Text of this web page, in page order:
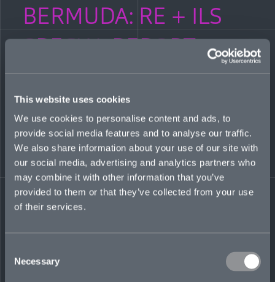
This website uses cookies
We use cookies to personalise content and ads, to
provide social media features and to analyse our traffic.
We also share information about your use of our site with
our social media, advertising and analytics partners who
may combine it with other information that you’ve
provided to them or that they’ve collected from your use
of their services.
Selection
Necessary
BERMUDA: RE + ILS
SPECIAL REPORT:
Bermuda’s Class of
2020–21
APRIL 4, 2021
Bermuda Re + ILS magazine features the story of Mosaic
among some of Bermuda’s “Class of 2020.” A report on
startups and scaleups as new capital makes its way to the key
Atlantic insurance hub. A Q&A with our Co-CEO Mitch Blaser
on the inspiration for Mosaic, timing and conditions, and why
Share on LinkedIn